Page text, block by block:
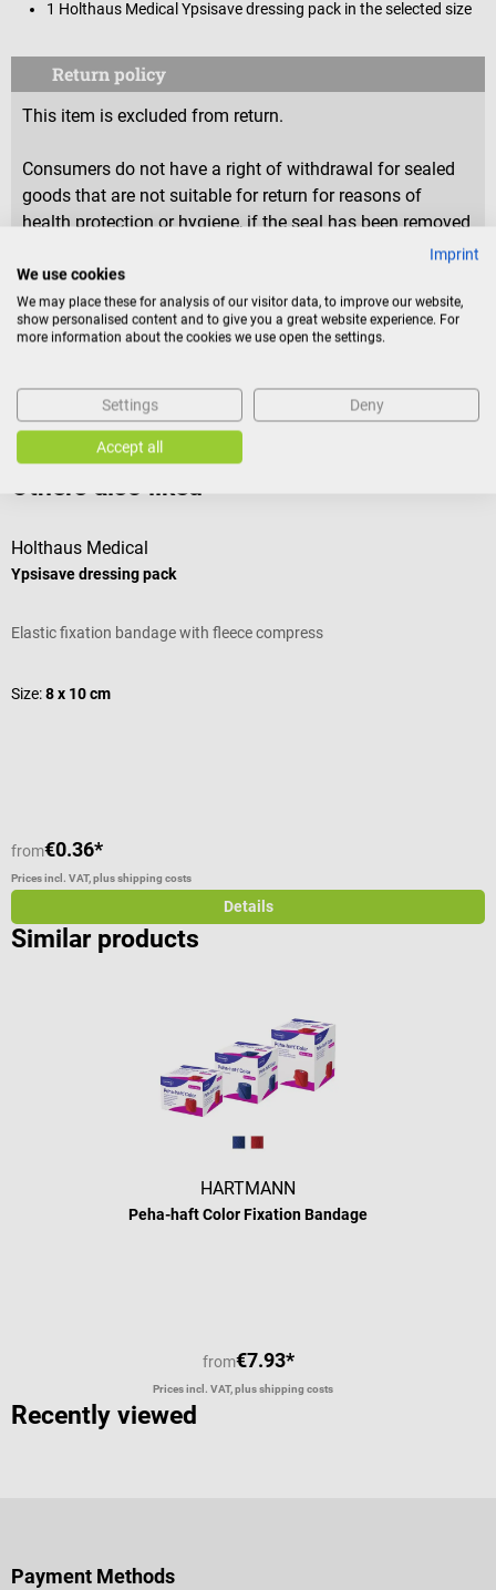
1 Holthaus Medical Ypsisave dressing pack in the selected size
Return policy
This item is excluded from return.
Consumers do not have a right of withdrawal for sealed
goods that are not suitable for return for reasons of
health protection or hygiene, if the seal has been removed
Product identification
Reviews
Others also liked
Holthaus Medical
Ypsisave dressing pack
Elastic fixation bandage with fleece compress
Size:8 x 10 cm
from€0.36*
Prices incl. VAT, plus shipping costs
Details
Similar products
HARTMANN
Peha-haft Color Fixation Bandage
from€7.93*
Prices incl. VAT, plus shipping costs
Recently viewed
Payment Methods
Imprint
We use cookies
We may place these for analysis of our visitor data, to improve our website,
show personalised content and to give you a great website experience. For
more information about the cookies we use open the settings.
Settings Deny
Accept all